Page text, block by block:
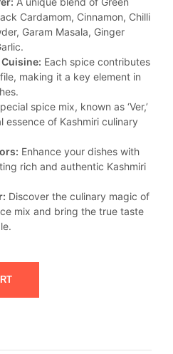
Cardamom, Cinnamon, Chilli
Garam Masala, Ginger
Each spice contributes
making it a key element in
spice mix, known as ‘Ver,’
essence of Kashmiri culinary
Enhance your dishes with
rich and authentic Kashmiri
Discover the culinary magic of
mix and bring the true taste